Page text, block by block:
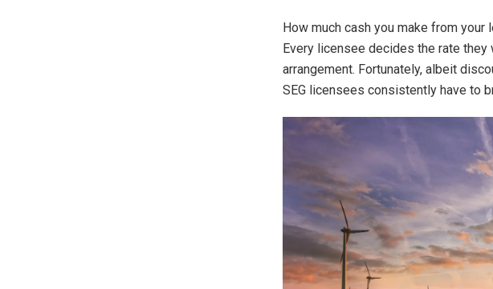
How much cash you make from your
Every licensee decides the rate
arrangement. Fortunately, albeit
SEG licensees consistently have to